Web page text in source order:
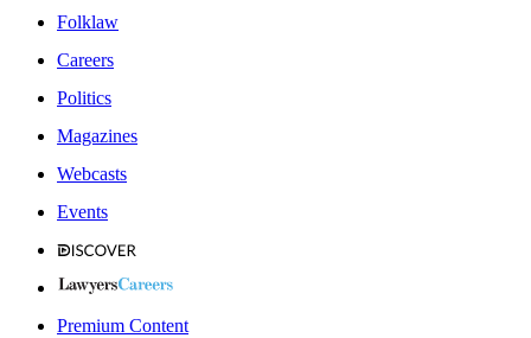
Folklaw
Careers
Politics
Magazines
Webcasts
Events
Premium Content